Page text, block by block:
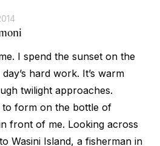
I spend the sunset on the
hard work. It’s warm
twilight approaches.
to form on the bottle of
front of me. Looking across
Wasini Island, a fisherman in